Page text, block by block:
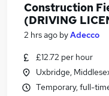
Construction
(DRIVING
2 hrs ago byAdecco
£12.72 per hour
Uxbridge,
Temporary, full-